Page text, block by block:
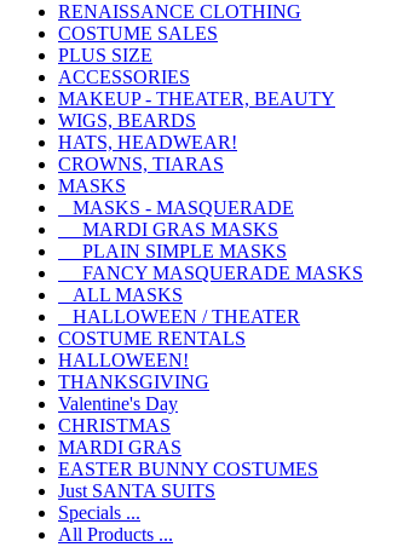
RENAISSANCE CLOTHING
COSTUME SALES
PLUS SIZE
ACCESSORIES
MAKEUP - THEATER, BEAUTY
WIGS, BEARDS
HATS, HEADWEAR!
CROWNS, TIARAS
MASKS
MASKS - MASQUERADE
MARDI GRAS MASKS
PLAIN SIMPLE MASKS
FANCY MASQUERADE MASKS
ALL MASKS
HALLOWEEN / THEATER
COSTUME RENTALS
HALLOWEEN!
THANKSGIVING
Valentine's Day
CHRISTMAS
MARDI GRAS
EASTER BUNNY COSTUMES
Just SANTA SUITS
Specials ...
All Products ...